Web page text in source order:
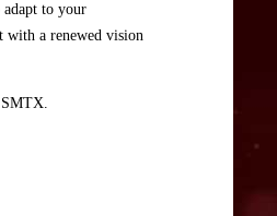
adapt to your
with a renewed vision
SMTX.